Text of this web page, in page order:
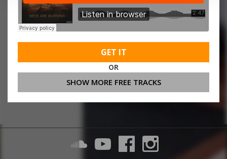
GET IT
OR
SHOW MORE FREE TRACKS